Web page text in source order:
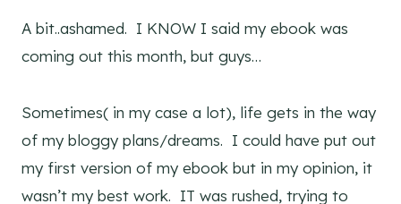
A bit..ashamed. I KNOW I said my ebook was
coming out this month, but guys…
Sometimes( in my case a lot), life gets in the way
of my bloggy plans/dreams. I could have put out
my first version of my ebook but in my opinion, it
wasn’t my best work. IT was rushed, trying to